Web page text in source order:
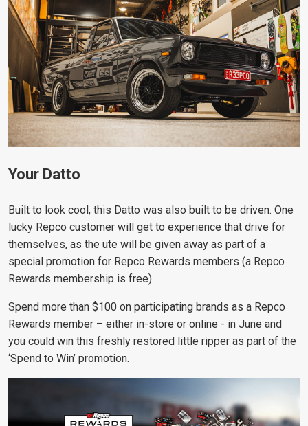
Your Datto
Built to look cool, this Datto was also built to be driven. One
lucky Repco customer will get to experience that drive for
themselves, as the ute will be given away as part of a
special promotion for Repco Rewards members (a Repco
Rewards membership is free).
Spend more than $100 on participating brands as a Repco
Rewards member – either in-store or online - in June and
you could win this freshly restored little ripper as part of the
‘Spend to Win’ promotion.